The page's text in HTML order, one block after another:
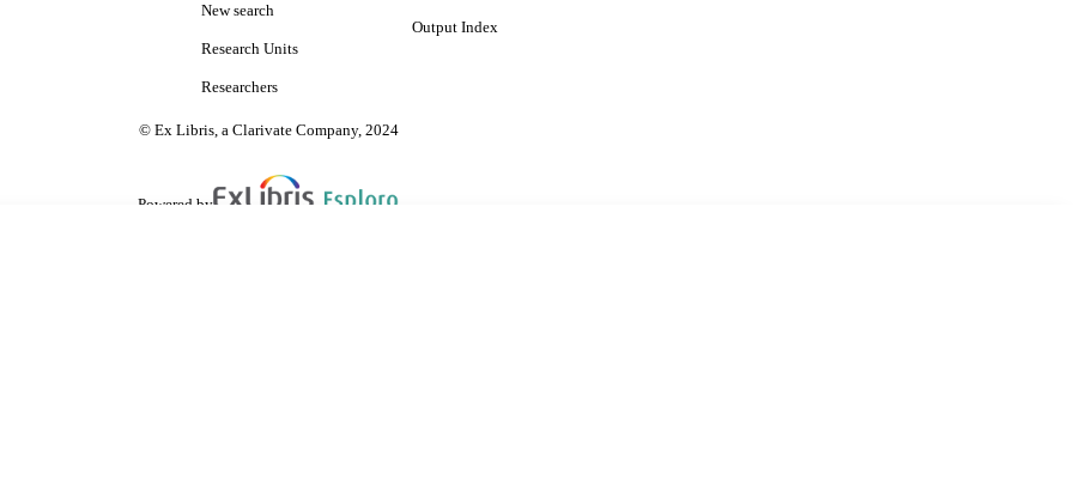
New search
Research Units
Researchers
Output Index
© Ex Libris, a Clarivate Company, 2024
Powered by